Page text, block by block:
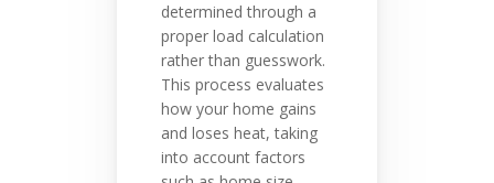
determined through a
proper load calculation
rather than guesswork.
This process evaluates
how your home gains
and loses heat, taking
into account factors